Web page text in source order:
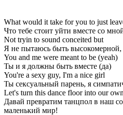
What would it take for you to just
Что тебе стоит уйти вместе со
Not tryin to sound conceited but
Я не пытаюсь быть высокомерной,
You and me were meant to be (yeah)
Ты и я должны быть вместе (да)
You're a sexy guy, I'm a nice girl
Ты сексуальный парень, я
Let's turn this dance floor into our
Давай превратим танцпол в наш
маленький мир!